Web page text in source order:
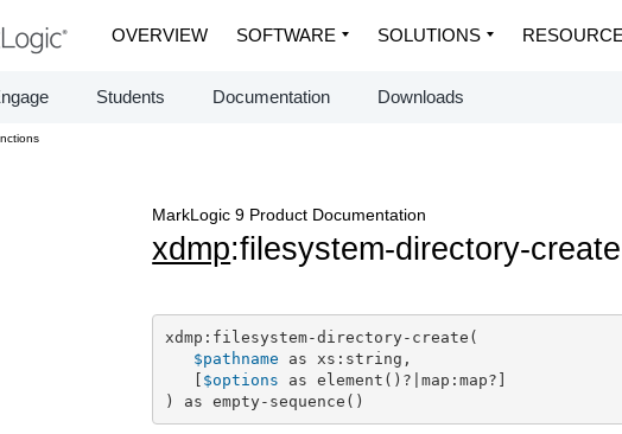
OVERVIEW SOFTWARE SOLUTIONS
Students Documentation Downloads
MarkLogic 9 Product Documentation
xdmp:filesystem-directory-create
xdmp:filesystem-directory-create(
$pathname as xs:string,
   [
$options as element()?|map:map?]
) as empty-sequence()